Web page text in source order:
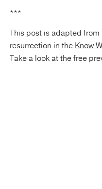
***
This post is adapted
resurrection in the Know
Take a look at the free